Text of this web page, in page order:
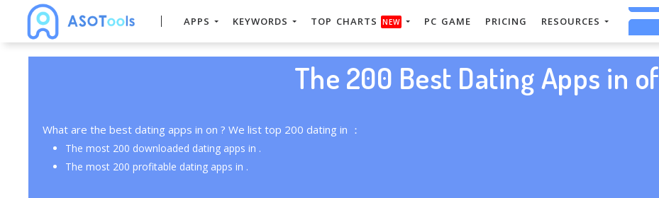
APPS KEYWORDS TOP CHARTS NEW PC GAME PRICING RESOURCES
The 200 Best Dating Apps in of
What are the best dating apps in on ? We list top 200 dating in ：
The most 200 downloaded dating apps in .
The most 200 profitable dating apps in .